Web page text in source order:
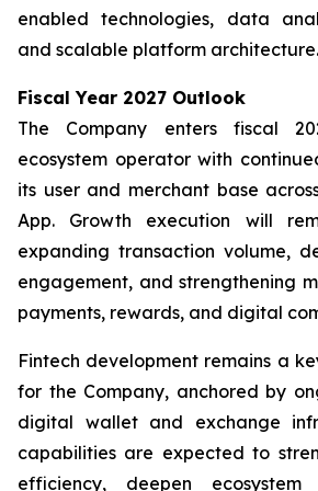
enabled technologies, data
and scalable platform architecture.
Fiscal Year 2027 Outlook
The Company enters fiscal
ecosystem operator with
its user and merchant base
App. Growth execution will
expanding transaction volume,
engagement, and strengthening
payments, rewards, and digital
Fintech development remains a
for the Company, anchored by
digital wallet and exchange
capabilities are expected to
efficiency, deepen